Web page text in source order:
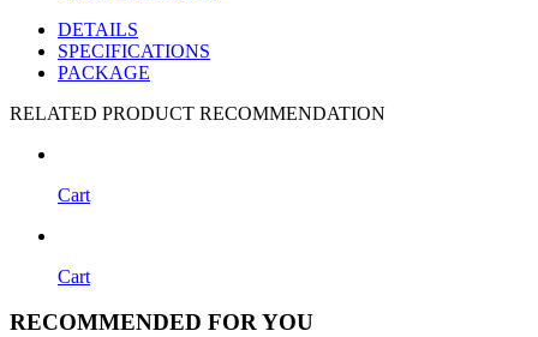
DETAILS
SPECIFICATIONS
PACKAGE
RELATED PRODUCT RECOMMENDATION
Cart
Cart
RECOMMENDED FOR YOU